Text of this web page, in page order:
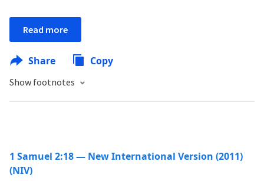
Read more
Share Copy
Show footnotes
1 Samuel 2:18 — New International Version (2011)
(NIV)